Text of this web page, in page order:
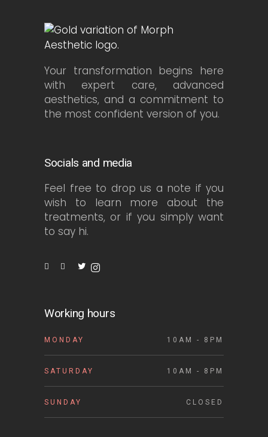
Your transformation begins here
with expert care, advanced
aesthetics, and a commitment to
the most confident version of you.
Socials and media
Feel free to drop us a note if you
wish to learn more about the
treatments, or if you simply want
to say hi.
Working hours
MONDAY 10AM - 8PM
SATURDAY 10AM - 8PM
SUNDAY CLOSED